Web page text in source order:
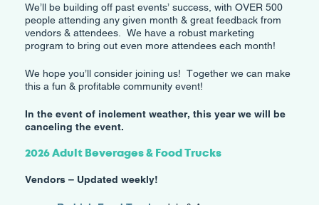
​We’ll be building off past events’ success, with OVER 500
people attending any given month & great feedback from
vendors & attendees. We have a robust marketing
program to bring out even more attendees each month!
​We hope you’ll consider joining us! Together we can make
this a fun & profitable community event!
In the event of inclement weather, this year we will be
canceling the event.
2026 Adult Beverages & Food Trucks
Vendors – Updated weekly!